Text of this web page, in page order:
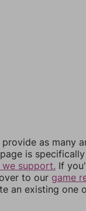
as many
is
support. If
to our game
an existing one